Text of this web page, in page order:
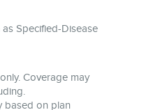
Specified-Disease
Coverage may
based on plan